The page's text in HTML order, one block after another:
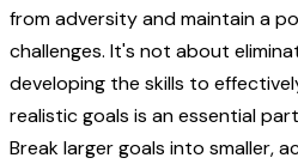
from adversity and maintain a
challenges. It's not about
developing the skills to
realistic goals is an essential
Break larger goals into smaller,